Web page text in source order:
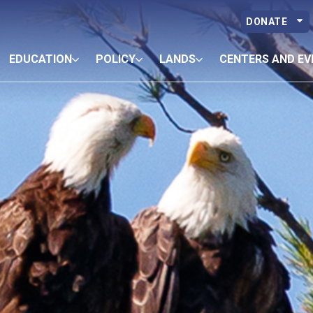
DONATE
EDUCATION POLICY LANDS CENTERS AND